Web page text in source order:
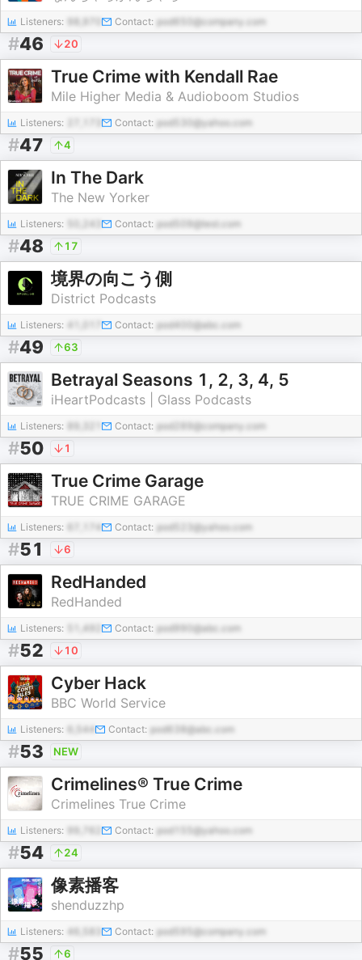
Listeners: Contact: pod650@company.com
#46 20
True Crime with Kendall Rae
Mile Higher Media & Audioboom Studios
Listeners: Contact: pod530@yahoo.com
#47 4
In The Dark
The New Yorker
Listeners: Contact: pod509@test.com
#48 17
境界の向こう側
District Podcasts
Listeners: Contact: pod400@abc.com
#49 63
Betrayal Seasons 1, 2, 3, 4, 5
iHeartPodcasts | Glass Podcasts
Listeners: Contact: pod289@company.com
#50 1
True Crime Garage
TRUE CRIME GARAGE
Listeners: Contact: pod523@yahoo.com
#51 6
RedHanded
RedHanded
Listeners: 51,492 Contact: pod990@abc.com
#52 10
Cyber Hack
BBC World Service
Listeners: 6,544 Contact: pod638@abc.com
#53 NEW
Crimelines® True Crime
Crimelines True Crime
Listeners: Contact: pod155@yahoo.com
#54 24
像素播客
shenduzzhp
Listeners: 46,583 Contact: pod595@company.com
#55 6